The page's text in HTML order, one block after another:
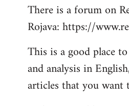
to
Welcome
libcom.org
There is a forum on
Rojava: https://
This is a good place
and analysis in
articles that you want